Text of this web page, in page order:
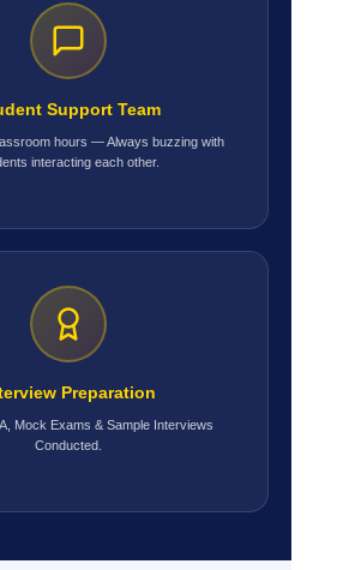
Support Team
hours — Always buzzing with
interacting each other.
Preparation
Mock Exams & Sample Interviews
Conducted.